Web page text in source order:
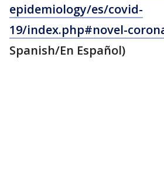
epidemiology/es/covid-
19/index.php#novel-
Spanish/En Español)